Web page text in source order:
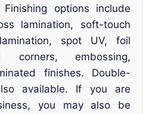
options include
lamination, soft-touch
spot UV, foil
corners, embossing,
finishes. Double-
available. If you are
you may also be